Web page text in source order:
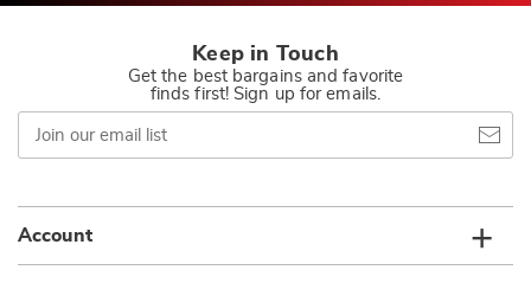
Keep in Touch
Get the best bargains and favorite
finds first! Sign up for emails.
Join
our
email
Account